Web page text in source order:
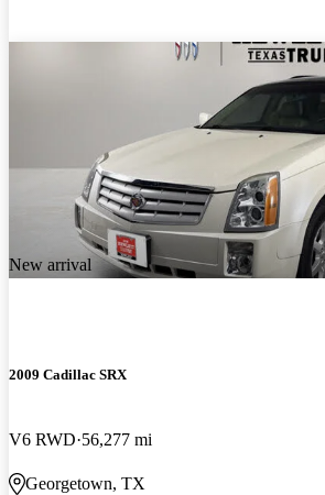
New arrival
2009 Cadillac SRX
V6 RWD 56,277 mi
Georgetown, TX